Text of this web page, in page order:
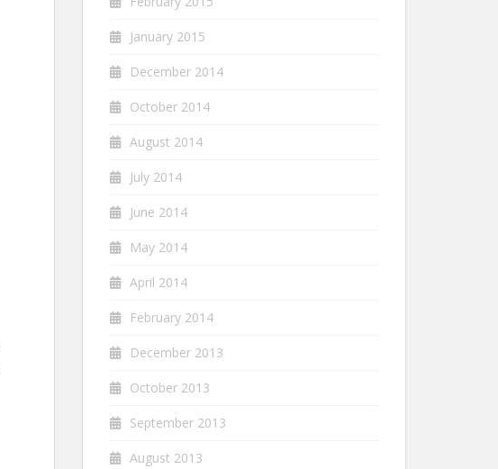
January 2015
December 2014
October 2014
August 2014
July 2014
June 2014
May 2014
April 2014
February 2014
December 2013
October 2013
September 2013
August 2013